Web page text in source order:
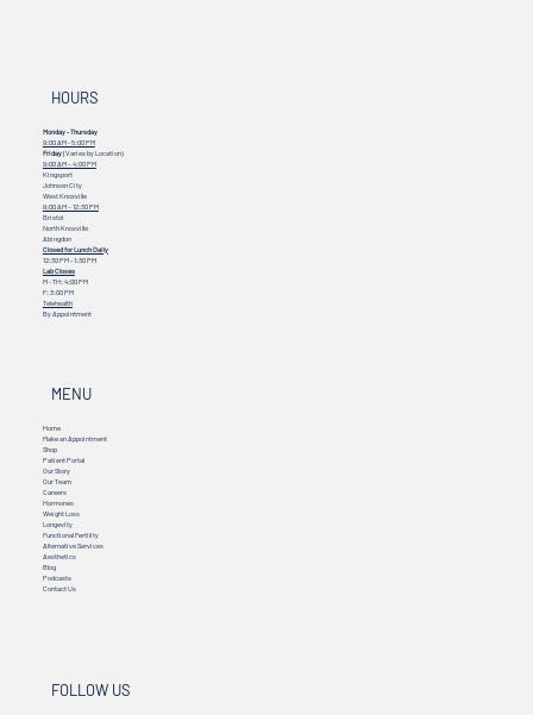
HOURS
Monday - Thursday
9:00 AM - 5:00 PM
Friday(Varies by Location)
9:00 AM – 4:00 PM
Kingsport
Johnson City
West Knoxville
9:00 AM – 12:30 PM
Bristol
North Knoxville
Abingdon
Closed for Lunch Daily
12:30 PM - 1:30 PM
Lab Closes
M - TH: 4:00 PM
F: 3:00 PM
Telehealth
By Appointment
MENU
Home
Make an Appointment
Shop
Patient Portal
Our Story
Our Team
Careers
Hormones
Weight Loss
Longevity
Functional Fertility
Alternative Services
Aesthetics
Blog
Podcasts
Contact Us
FOLLOW US